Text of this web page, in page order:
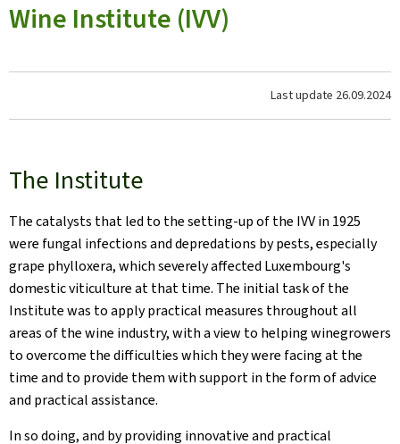
Wine Institute (IVV)
Last update 26.09.2024
The Institute
The catalysts that led to the setting-up of the IVV in 1925
were fungal infections and depredations by pests, especially
grape phylloxera, which severely affected Luxembourg's
domestic viticulture at that time. The initial task of the
Institute was to apply practical measures throughout all
areas of the wine industry, with a view to helping winegrowers
to overcome the difficulties which they were facing at the
time and to provide them with support in the form of advice
and practical assistance.
In so doing, and by providing innovative and practical